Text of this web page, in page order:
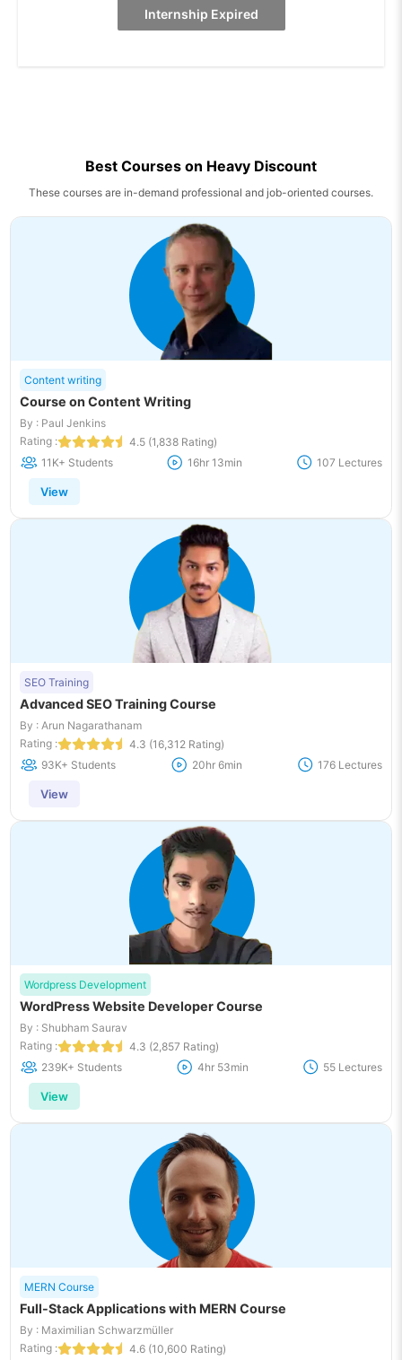
Internship Expired
Best Courses on Heavy Discount
These courses are in-demand professional and job-oriented courses.
Content writing
Course on Content Writing
By : Paul Jenkins
Rating :
4.5 (1,838 Rating)
11K+ Students
16hr 13min 107 Lectures
View
SEO Training
Advanced SEO Training Course
By : Arun Nagarathanam
Rating :
4.3 (16,312 Rating)
93K+ Students
20hr 6min 176 Lectures
View
Wordpress Development
WordPress Website Developer Course
By : Shubham Saurav
Rating :
4.3 (2,857 Rating)
239K+ Students
4hr 53min 55 Lectures
View
MERN Course
Full-Stack Applications with MERN Course
By : Maximilian Schwarzmüller
Rating :
4.6 (10,600 Rating)